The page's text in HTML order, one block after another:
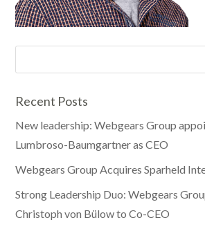
Recent Posts
New leadership: Webgears Group
Lumbroso-Baumgartner as CEO
Webgears Group Acquires Sparheld
Strong Leadership Duo: Webgears
Christoph von Bülow to Co-CEO